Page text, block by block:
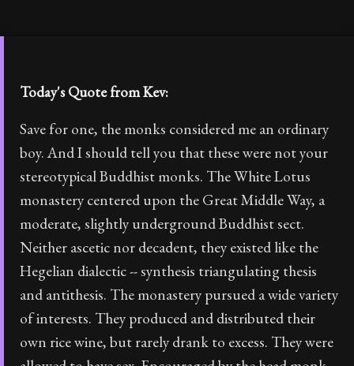
Today's Quote from Kev:
Save for one, the monks considered me an ordinary
boy. And I should tell you that these were not your
stereotypical Buddhist monks. The White Lotus
monastery centered upon the Great Middle Way, a
moderate, slightly underground Buddhist sect.
Neither ascetic nor decadent, they existed like the
Hegelian dialectic -- synthesis triangulating thesis
and antithesis. The monastery pursued a wide variety
of interests. They produced and distributed their
own rice wine, but rarely drank to excess. They were